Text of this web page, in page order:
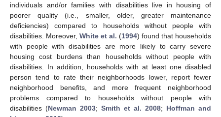
individuals and/or families with disabilities live in housing of
poorer quality (i.e., smaller, older, greater maintenance
deficiencies) compared to households without people with
disabilities. Moreover, White et al. (1994) found that households
with people with disabilities are more likely to carry severe
housing cost burdens than households without people with
disabilities. In addition, households with at least one disabled
person tend to rate their neighborhoods lower, report fewer
neighborhood benefits, and more frequent neighborhood
problems compared to households without people with
disabilities (Newman 2003; Smith et al. 2008; Hoffman and